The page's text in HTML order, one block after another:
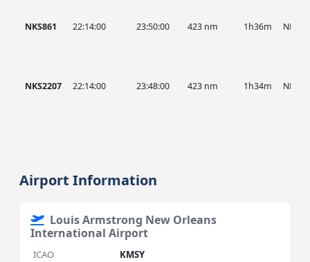
NKS861 22:14:00 23:50:00 423 nm 1h36m NKS
NKS2207 22:14:00 23:48:00 423 nm 1h34m NKS
Airport Information
Louis Armstrong New Orleans
International Airport
ICAO
KMSY